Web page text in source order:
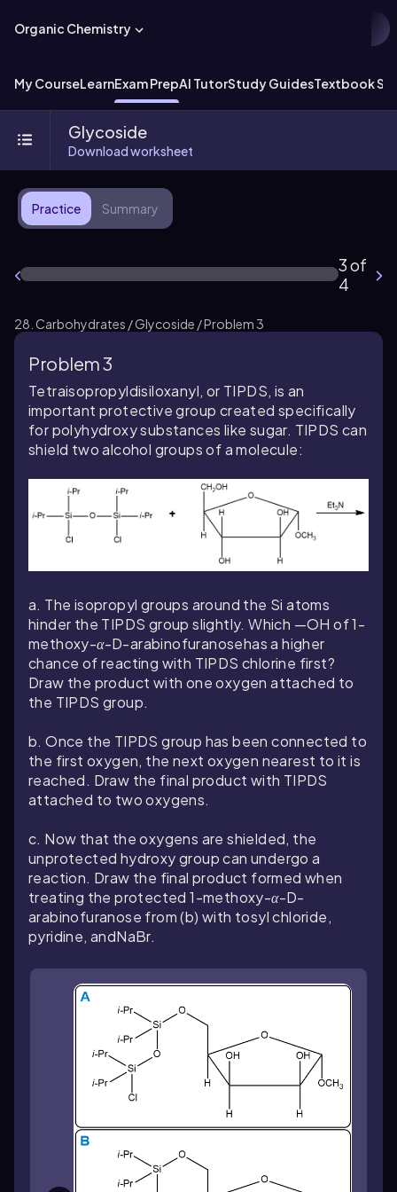
Organic Chemistry
My CourseLearnExam PrepAI TutorStudy GuidesTextbook
Glycoside
Download worksheet
Practice Summary
3 of
4
28. Carbohydrates / Glycoside / Problem 3
Problem 3
Tetraisopropyldisiloxanyl, or TIPDS, is an
important protective group created specifically
for polyhydroxy substances like sugar. TIPDS can
shield two alcohol groups of a molecule:
a. The isopropyl groups around the Si atoms
hinder the TIPDS group slightly. Which —OH of 1-
methoxy-α-D-arabinofuranosehas a higher
chance of reacting with TIPDS chlorine first?
Draw the product with one oxygen attached to
the TIPDS group.
b. Once the TIPDS group has been connected to
the first oxygen, the next oxygen nearest to it is
reached. Draw the final product with TIPDS
attached to two oxygens.
c. Now that the oxygens are shielded, the
unprotected hydroxy group can undergo a
reaction. Draw the final product formed when
treating the protected 1-methoxy-α-D-
arabinofuranose from (b) with tosyl chloride,
pyridine, andNaBr.